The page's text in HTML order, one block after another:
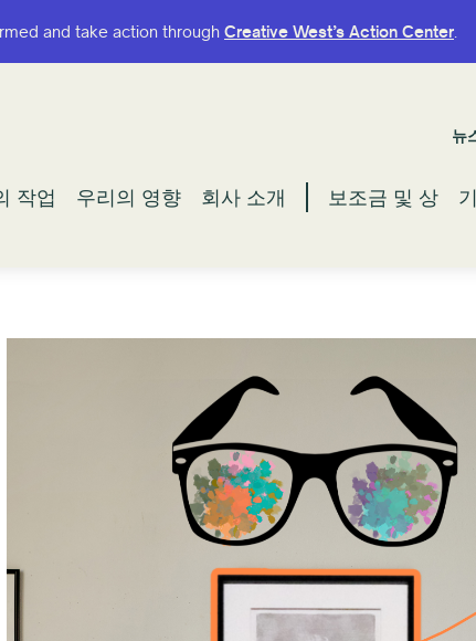
and take action through Creative West’s Action Center.
뉴
작업 우리의 영향 회사 소개 보조금 및 상
and take action through Creative West’s Action Center.
뉴
작업 우리의 영향 회사 소개 보조금 및 상